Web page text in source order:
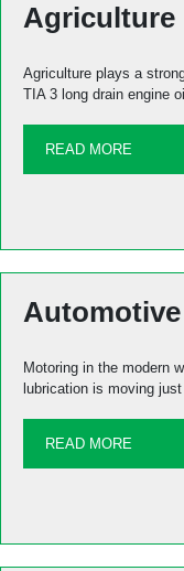
Agriculture
Agriculture plays a
TIA 3 long drain engine
READ MORE
Automotive
Motoring in the modern
lubrication is moving
READ MORE